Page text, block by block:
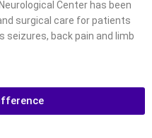
Center has been
surgical care for patients
seizures, back pain and limb